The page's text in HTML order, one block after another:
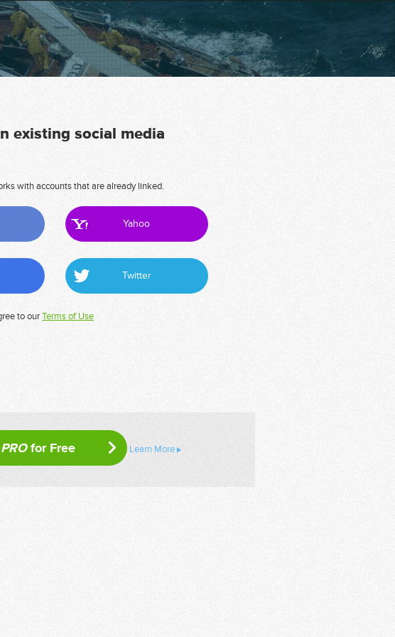
existing social media
with accounts that are already linked.
Yahoo
Twitter
to ourTerms of Use
PROfor Free Learn More